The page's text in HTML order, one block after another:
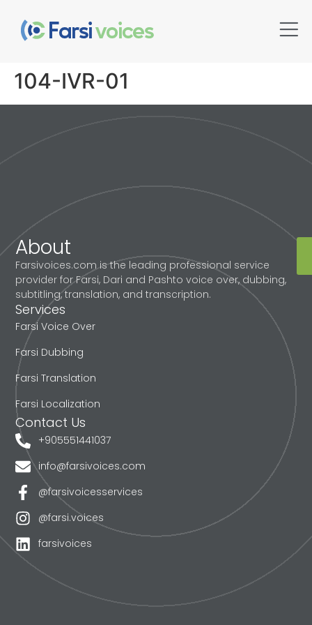
104-IVR-01
About
Farsivoices.com is the leading professional service
provider for Farsi, Dari and Pashto voice over, dubbing,
subtitling, translation, and transcription.
Services
Farsi Voice Over
Farsi Dubbing
Farsi Translation
Farsi Localization
Contact Us
+905551441037
info@farsivoices.com
@farsivoicesservices
@farsi.voices
farsivoices